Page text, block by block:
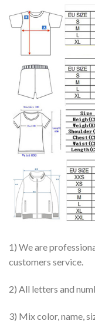
1) We are
customers service.
2) All letters and
3) Mix color, name,